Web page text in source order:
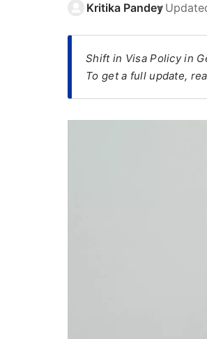
Kritika Pandey
Shift in Visa Policy in
To get a full update,